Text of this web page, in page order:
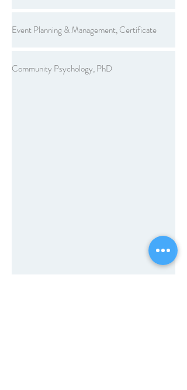
Event Planning & Management, Certificate
Community Psychology, PhD